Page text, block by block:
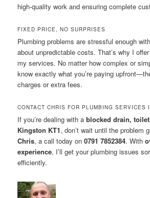
high-quality work and ensuring complete
FIXED PRICE, NO SURPRISES
Plumbing problems are stressful enough
about unpredictable costs. That’s why I
my services. No matter how complex or
know exactly what you’re paying
charges or extra fees.
CONTACT CHRIS FOR PLUMBING SERVICES
If you’re dealing with ablocked drain,
Kingston KT1, don’t wait until the problem
Chris, a call today on0791 7852384. With
experience, I’ll get your plumbing issues
efficiently.